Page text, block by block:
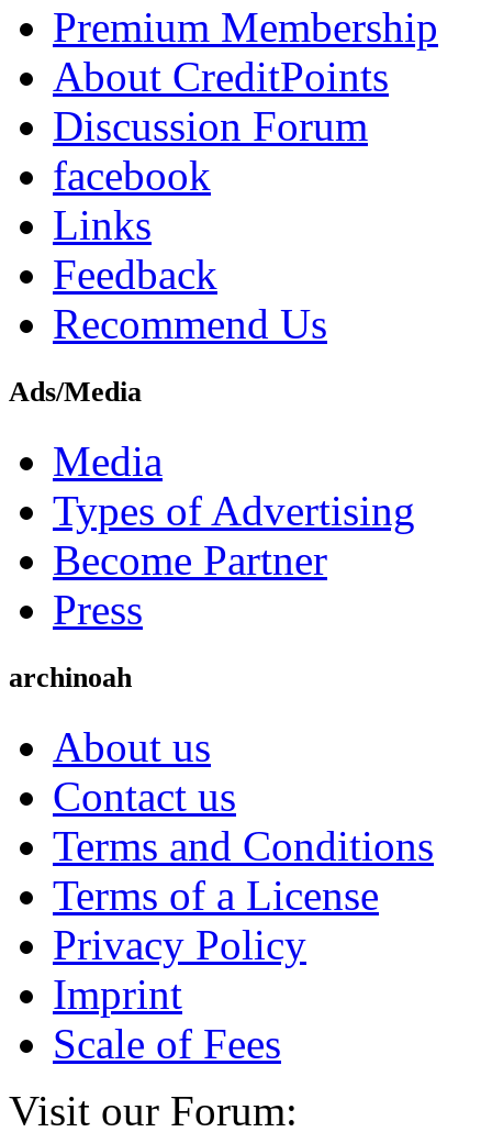
Premium Membership
About CreditPoints
Discussion Forum
facebook
Links
Feedback
Recommend Us
Ads/Media
Media
Types of Advertising
Become Partner
Press
archinoah
About us
Contact us
Terms and Conditions
Terms of a License
Privacy Policy
Imprint
Scale of Fees
Visit our Forum: